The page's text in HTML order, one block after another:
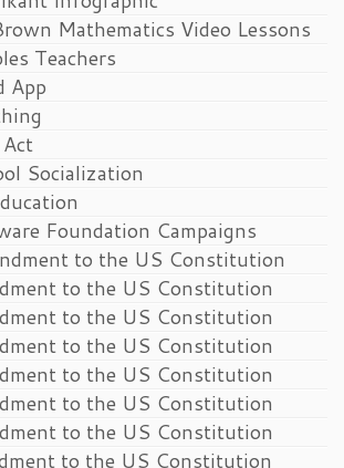
Mathematics Video Lessons
Teachers
App
Socialization
Foundation Campaigns
to the US Constitution
to the US Constitution
to the US Constitution
to the US Constitution
to the US Constitution
to the US Constitution
to the US Constitution
to the US Constitution